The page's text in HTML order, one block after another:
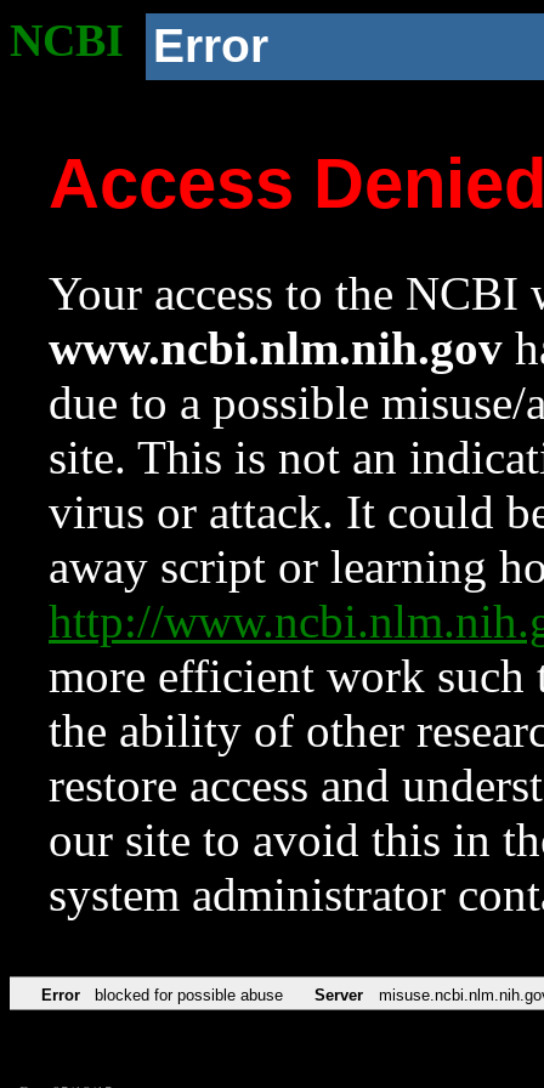
NCBI Error
Access
Your access to the NCBI
www.ncbi.nlm.nih.gov
due to a possible
site. This is not an
virus or attack. It could
away script or learning
http://
more efficient work such
the ability of other
restore access and
our site to avoid this in
system administrator
Error blocked for possible abuse Server